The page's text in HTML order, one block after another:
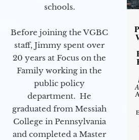
schools.
Before joining the VGBC
staff, Jimmy spent over
20 years at Focus on the
Family working in the
public policy
department. He
graduated from Messiah
College in Pennsylvania
and completed a Master